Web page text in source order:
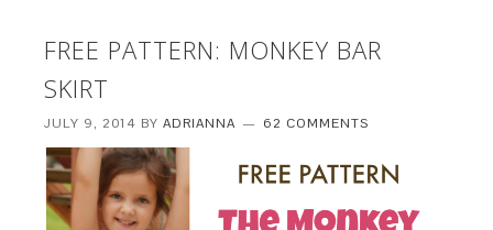
FREE PATTERN: MONKEY BAR
SKIRT
JULY 9, 2014 BYADRIANNA 62 COMMENTS